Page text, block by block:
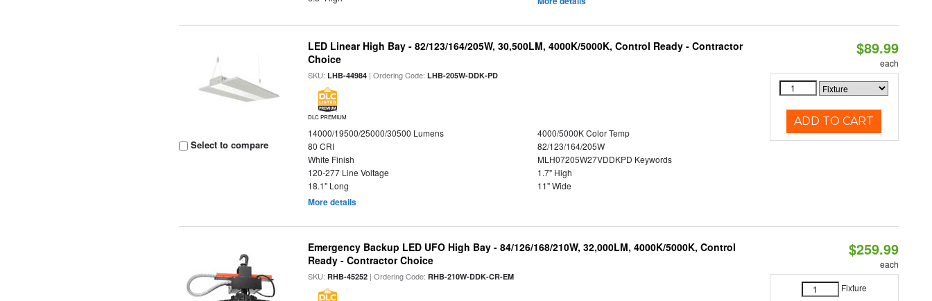
Select to compare
LED Linear High Bay - 82/123/164/205W, 30,500LM, 4000K/5000K, Control Ready - Contractor
Choice
SKU:LHB-44984 | Ordering Code:LHB-205W-DDK-PD
DLC PREMIUM
14000/19500/25000/30500 Lumens
4000/5000K Color Temp
80 CRI
82/123/164/205W
White Finish
MLH07205W27VDDKPD Keywords
120-277 Line Voltage
1.7" High
18.1" Long
11" Wide
More details
$89.99
each
ADD TO CART
Emergency Backup LED UFO High Bay - 84/126/168/210W, 32,000LM, 4000K/5000K, Control
Ready - Contractor Choice
SKU:RHB-45252 | Ordering Code:RHB-210W-DDK-CR-EM
$259.99
each
Fixture